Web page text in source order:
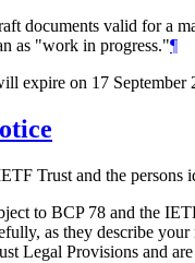
documents valid for a
as "work in progress."¶
expire on 17 September
Trust and the persons
to BCP 78 and the
as they describe
Legal Provisions and